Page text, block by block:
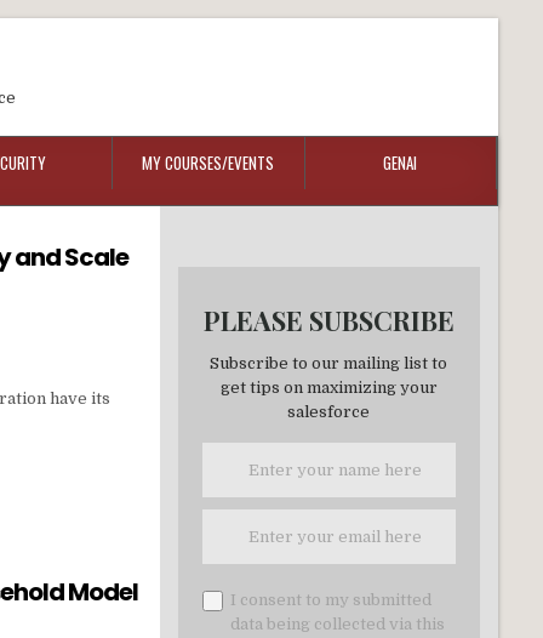
MY COURSES/EVENTS GENAI
and Scale
have its
Model
PLEASE SUBSCRIBE
Subscribe to our mailing list to
get tips on maximizing your
salesforce
I consent to my submitted
data being collected via this